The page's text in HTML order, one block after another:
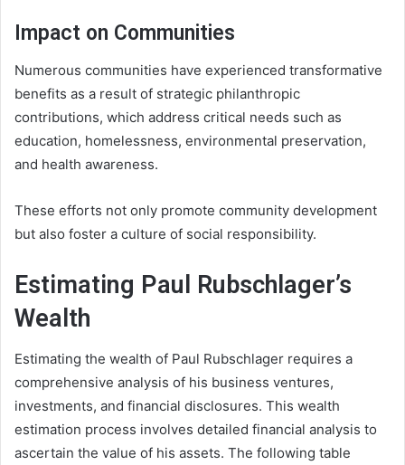
Impact on Communities
Numerous communities have experienced transformative
benefits as a result of strategic philanthropic
contributions, which address critical needs such as
education, homelessness, environmental preservation,
and health awareness.
These efforts not only promote community development
but also foster a culture of social responsibility.
Estimating Paul Rubschlager’s
Wealth
Estimating the wealth of Paul Rubschlager requires a
comprehensive analysis of his business ventures,
investments, and financial disclosures. This wealth
estimation process involves detailed financial analysis to
ascertain the value of his assets. The following table